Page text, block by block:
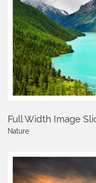
Full Width Image
Nature